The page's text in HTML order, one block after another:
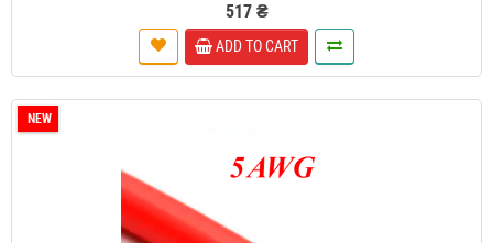
517 ₴
ADD TO CART
NEW